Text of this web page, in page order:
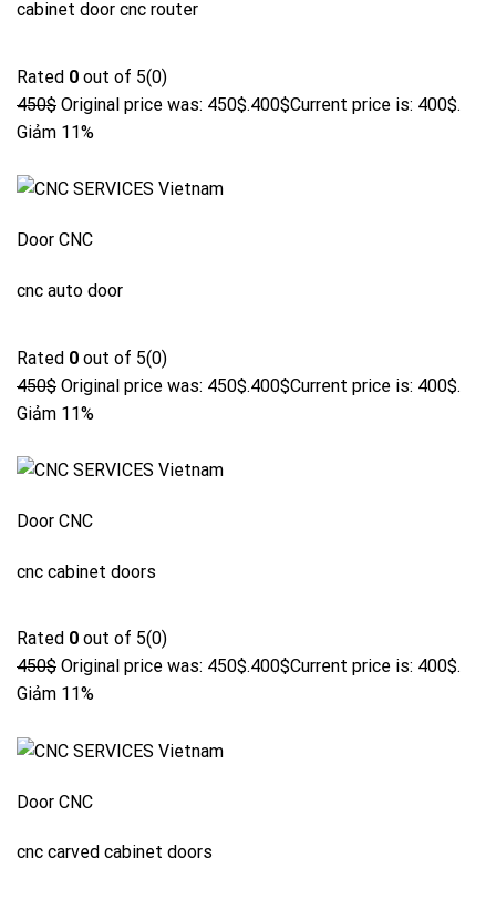
cabinet door cnc router
Rated 0 out of 5(0)
450$ Original price was: 450$.400$Current price is: 400$.
Giảm 11%
Door CNC
cnc auto door
Rated 0 out of 5(0)
450$ Original price was: 450$.400$Current price is: 400$.
Giảm 11%
Door CNC
cnc cabinet doors
Rated 0 out of 5(0)
450$ Original price was: 450$.400$Current price is: 400$.
Giảm 11%
Door CNC
cnc carved cabinet doors